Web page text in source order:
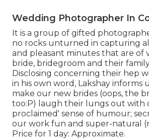
Wedding Photographer In
It is a group of gifted
no rocks unturned in capturing
and pleasant minutes that are of
bride, bridegroom and their
Disclosing concerning their hep
in his own word, Lakshay informs
make our new brides (oops, the
too:P) laugh their lungs out with
proclaimed' sense of humour;
our work fun and super-natural
Price for 1 day: Approximate.